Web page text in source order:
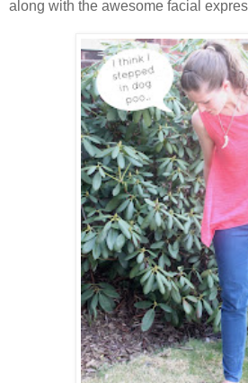
along with the awesome facial